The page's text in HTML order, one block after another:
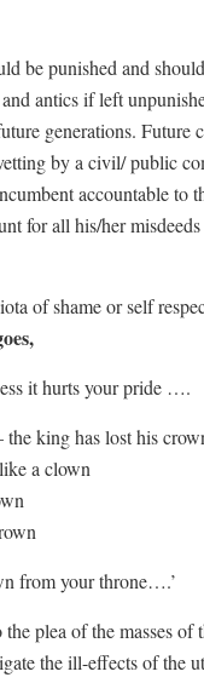
be punished and
antics if left
generations. Future
by a civil/ public
accountable to
for all his/her
of shame or self
it hurts your pride ….
the king has lost his
a clown
from your throne….’
plea of the masses
the ill-effects of the